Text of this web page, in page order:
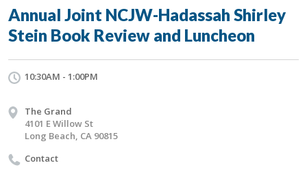
Annual Joint NCJW-Hadassah Shirley
Stein Book Review and Luncheon
10:30AM - 1:00PM
The Grand
4101 E Willow St
Long Beach, CA 90815
Contact